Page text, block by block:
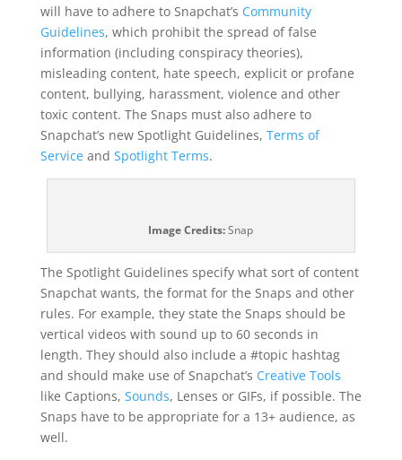
will have to adhere to Snapchat’s Community
Guidelines, which prohibit the spread of false
information (including conspiracy theories),
misleading content, hate speech, explicit or profane
content, bullying, harassment, violence and other
toxic content. The Snaps must also adhere to
Snapchat’s new Spotlight Guidelines, Terms of
Serviceand Spotlight Terms.
Image Credits:Snap
The Spotlight Guidelines specify what sort of content
Snapchat wants, the format for the Snaps and other
rules. For example, they state the Snaps should be
vertical videos with sound up to 60 seconds in
length. They should also include a #topic hashtag
and should make use of Snapchat’s Creative Tools
like Captions, Sounds, Lenses or GIFs, if possible. The
Snaps have to be appropriate for a 13+ audience, as
well.